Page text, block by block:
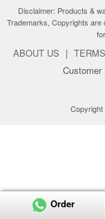
Disclaimer: Products &
Trademarks, Copyrights are
ABOUT US |
Customer
Copyright
Order